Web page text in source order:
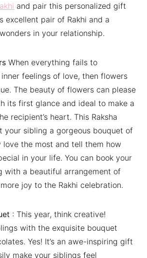
and pair this personalized gift
excellent pair of Rakhi and a
in your relationship.
When everything fails to
feelings of love, then flowers
The beauty of flowers can please
its first glance and ideal to make a
recipient’s heart. This Raksha
your sibling a gorgeous bouquet of
the most and tell them how
in your life. You can book your
with a beautiful arrangement of
joy to the Rakhi celebration.
: This year, think creative!
with the exquisite bouquet
Yes! It’s an awe-inspiring gift
make your siblings feel